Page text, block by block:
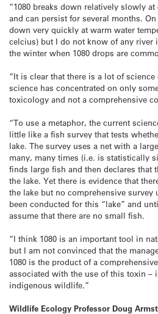
“1080 breaks down relatively slowly
and can persist for several months.
down very quickly at warm water
celcius) but I do not know of any river
the winter when 1080 drops are
“It is clear that there is a lot of
science has concentrated on only
toxicology and not a comprehensive
“To use a metaphor, the current
little like a fish survey that tests
lake. The survey uses a net with a
many, many times (i.e. is statistically
finds large fish and then declares that
the lake. Yet there is evidence that
the lake but no comprehensive survey
been conducted for this “lake” and
assume that there are no small fish.
“I think 1080 is an important tool in
but I am not convinced that the
1080 is the product of a
associated with the use of this toxin –
indigenous wildlife.”
Wildlife Ecology Professor Doug